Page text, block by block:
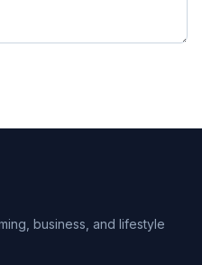
business, and lifestyle